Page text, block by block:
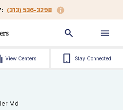
(313) 536-3298
View Centers Stay Connected
Md